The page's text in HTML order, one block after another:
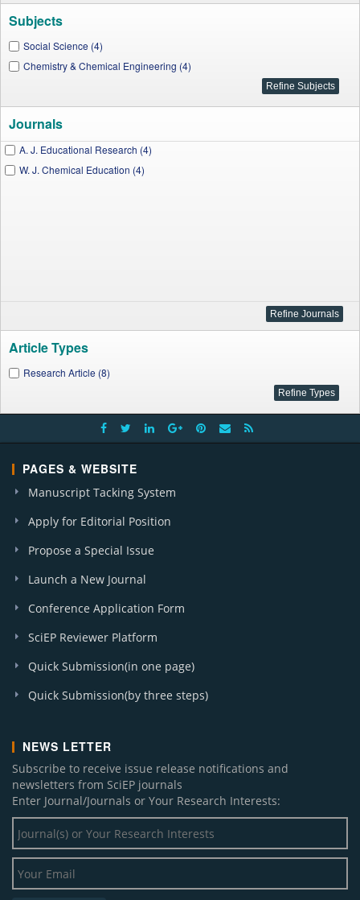
Subjects
Social Science (4)
Chemistry & Chemical Engineering (4)
Journals
A. J. Educational Research (4)
W. J. Chemical Education (4)
Article Types
Research Article (8)
PAGES & WEBSITE
Manuscript Tacking System
Apply for Editorial Position
Propose a Special Issue
Launch a New Journal
Conference Application Form
SciEP Reviewer Platform
Quick Submission(in one page)
Quick Submission(by three steps)
NEWS LETTER
Subscribe to receive issue release notifications and
newsletters from SciEP journals
Enter Journal/Journals or Your Research Interests: